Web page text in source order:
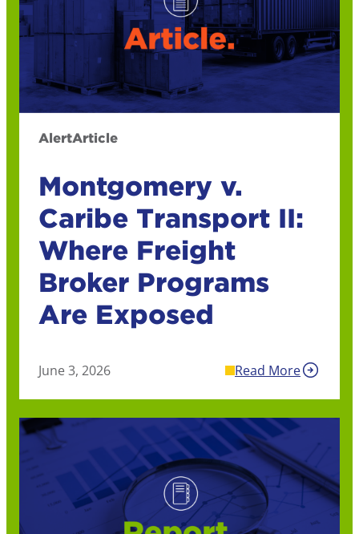
AlertArticle
Montgomery v.
Caribe Transport II:
Where Freight
Broker Programs
Are Exposed
June 3, 2026 Read More